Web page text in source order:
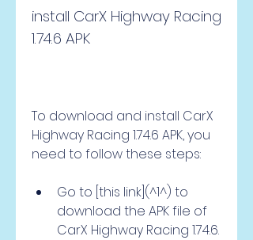
install CarX Highway Racing
1.74.6 APK
To download and install CarX
Highway Racing 1.74.6 APK, you
need to follow these steps:
Go to [this link](^1^) to
download the APK file of
CarX Highway Racing 1.74.6.